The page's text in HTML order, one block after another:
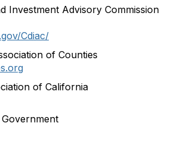
Investment Advisory Commission
Cdiac/
of Counties
of California